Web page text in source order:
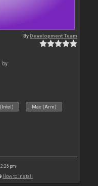
ByDevelopment Team
by
Mac (Arm)
2:26 pm
How to install